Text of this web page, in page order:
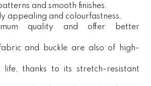
and smooth finishes.
appealing and colourfastness.
quality and offer better
and buckle are also of high-
life, thanks to its stretch-resistant